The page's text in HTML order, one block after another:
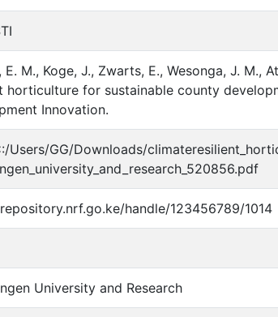
E. M., Koge, J., Zwarts, E., Wesonga, J. M.,
horticulture for sustainable county
Innovation.
Users/GG/Downloads/
handle/123456789/1014
University and Research